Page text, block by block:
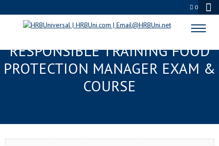
0
OCEAN SPRINGS, MS
RESPONSIBLE TRAINING FOOD
PROTECTION MANAGER EXAM &
COURSE